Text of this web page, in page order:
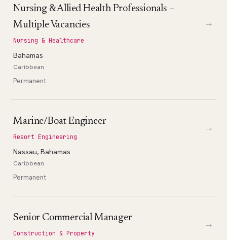
Nursing & Allied Health Professionals –
Multiple Vacancies
Nursing & Healthcare
Bahamas
Caribbean
Permanent
→
Marine/Boat Engineer
Resort Engineering
Nassau, Bahamas
Caribbean
Permanent
→
Senior Commercial Manager
Construction & Property
→